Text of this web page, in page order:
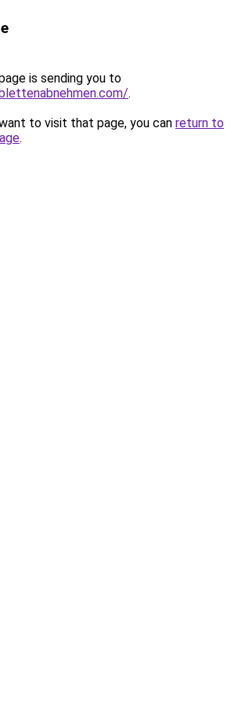
is sending you to
.
to visit that page, you can return to
.